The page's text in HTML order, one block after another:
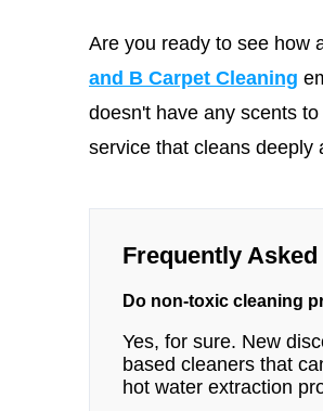
Are you ready to see how
and B Carpet Cleaning
doesn't have any scents
service that cleans deeply
Frequently
Do non-toxic cleaning
Yes, for sure. New
based cleaners that
hot water extraction